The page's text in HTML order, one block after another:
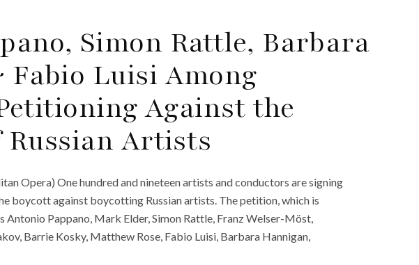
Simon Rattle, Barbara
Luisi Among
Against the
Russian Artists
Opera) One hundred and nineteen artists and conductors are signing
boycott against boycotting Russian artists. The petition, which is
Antonio Pappano, Mark Elder, Simon Rattle, Franz Welser-Möst,
Barrie Kosky, Matthew Rose, Fabio Luisi, Barbara Hannigan,